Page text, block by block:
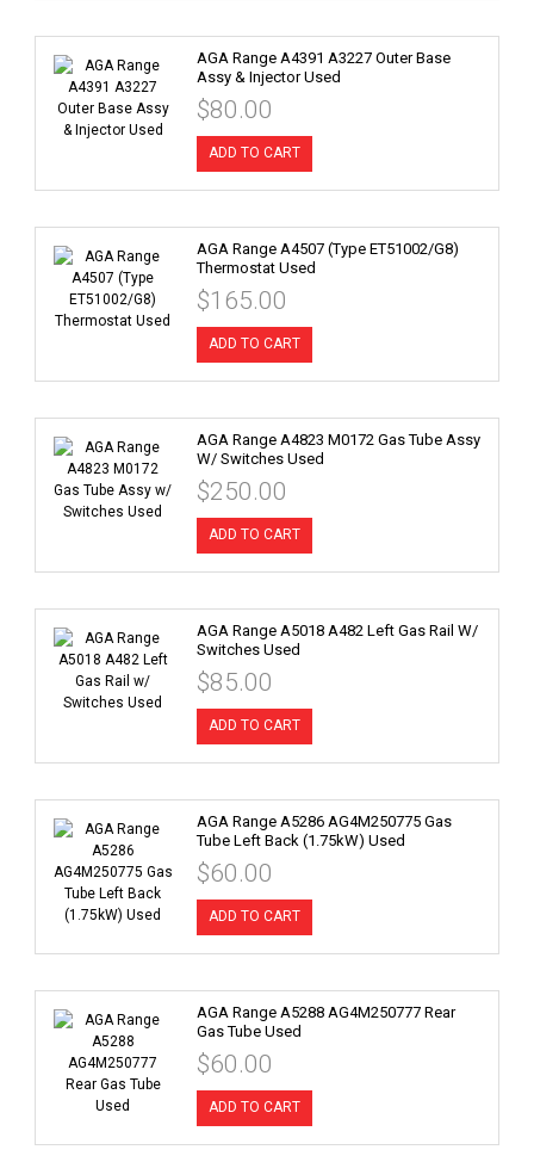
AGA Range A4391 A3227 Outer Base
Assy & Injector Used
$80.00
ADD TO CART
AGA Range A4507 (Type ET51002/G8)
Thermostat Used
$165.00
ADD TO CART
AGA Range A4823 M0172 Gas Tube Assy
W/ Switches Used
$250.00
ADD TO CART
AGA Range A5018 A482 Left Gas Rail W/
Switches Used
$85.00
ADD TO CART
AGA Range A5286 AG4M250775 Gas
Tube Left Back (1.75kW) Used
$60.00
ADD TO CART
AGA Range A5288 AG4M250777 Rear
Gas Tube Used
$60.00
ADD TO CART